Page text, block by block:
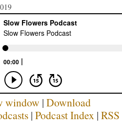
window | Download
| Podcast Index | RSS